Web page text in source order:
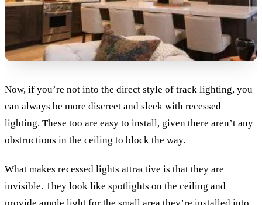
Now, if you’re not into the direct style of track lighting, you
can always be more discreet and sleek with recessed
lighting. These too are easy to install, given there aren’t any
obstructions in the ceiling to block the way.
What makes recessed lights attractive is that they are
invisible. They look like spotlights on the ceiling and